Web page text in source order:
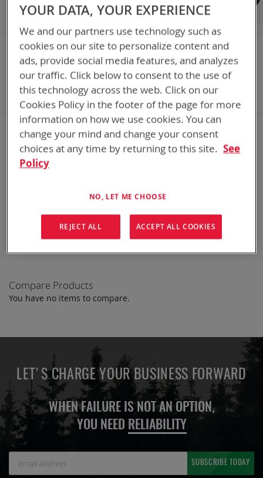
We could not find anything for abc
If you are still having trouble locating the items you need,
Contact Usfor further assistance.
Shop By
NOW SHOPPING BY
Category Accessories
Remove
This
Item
Battery Related Items CWB (BT-70910)
Remove
This
Item
cable Yes
Remove
This
Item
Compare Products
You have no items to compare.
LET'S CHARGE YOUR BUSINESS FORWARD
WHEN FAILURE IS NOT AN OPTION,
YOU NEED RELIABILITY
SUBSCRIBE TODAY
YOUR DATA, YOUR EXPERIENCE
We and our partners use technology such as
cookies on our site to personalize content and
ads, provide social media features, and analyzes
our traffic. Click below to consent to the use of
this technology across the web. Click on our
Cookies Policy in the footer of the page for more
information on how we use cookies. You can
change your mind and change your consent
choices at any time by returning to this site. See
Policy
NO, LET ME CHOOSE
REJECT ALL ACCEPT ALL COOKIES